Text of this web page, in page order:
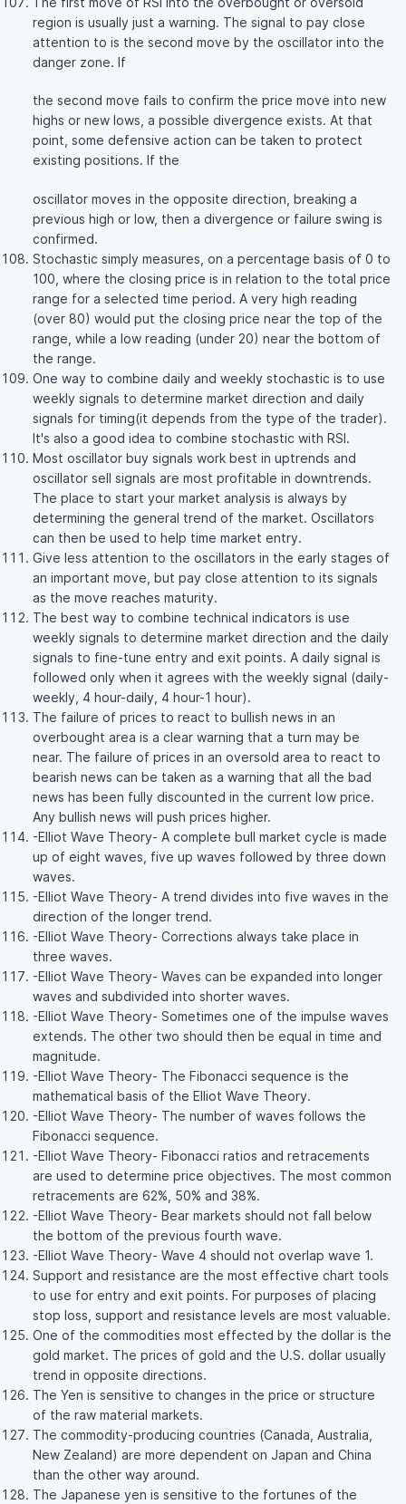
region is usually just a warning. The signal to pay close
attention to is the second move by the oscillator into the
danger zone. If
the second move fails to confirm the price move into new
highs or new lows, a possible divergence exists. At that
point, some defensive action can be taken to protect
existing positions. If the
oscillator moves in the opposite direction, breaking a
previous high or low, then a divergence or failure swing is
confirmed.
Stochastic simply measures, on a percentage basis of 0 to
100, where the closing price is in relation to the total price
range for a selected time period. A very high reading
(over 80) would put the closing price near the top of the
range, while a low reading (under 20) near the bottom of
the range.
One way to combine daily and weekly stochastic is to use
weekly signals to determine market direction and daily
signals for timing(it depends from the type of the trader).
It's also a good idea to combine stochastic with RSI.
Most oscillator buy signals work best in uptrends and
oscillator sell signals are most profitable in downtrends.
The place to start your market analysis is always by
determining the general trend of the market. Oscillators
can then be used to help time market entry.
Give less attention to the oscillators in the early stages of
an important move, but pay close attention to its signals
as the move reaches maturity.
The best way to combine technical indicators is use
weekly signals to determine market direction and the daily
signals to fine-tune entry and exit points. A daily signal is
followed only when it agrees with the weekly signal (daily-
weekly, 4 hour-daily, 4 hour-1 hour).
The failure of prices to react to bullish news in an
overbought area is a clear warning that a turn may be
near. The failure of prices in an oversold area to react to
bearish news can be taken as a warning that all the bad
news has been fully discounted in the current low price.
Any bullish news will push prices higher.
-Elliot Wave Theory- A complete bull market cycle is made
up of eight waves, five up waves followed by three down
waves.
-Elliot Wave Theory- A trend divides into five waves in the
direction of the longer trend.
-Elliot Wave Theory- Corrections always take place in
three waves.
-Elliot Wave Theory- Waves can be expanded into longer
waves and subdivided into shorter waves.
-Elliot Wave Theory- Sometimes one of the impulse waves
extends. The other two should then be equal in time and
magnitude.
-Elliot Wave Theory- The Fibonacci sequence is the
mathematical basis of the Elliot Wave Theory.
-Elliot Wave Theory- The number of waves follows the
Fibonacci sequence.
-Elliot Wave Theory- Fibonacci ratios and retracements
are used to determine price objectives. The most common
retracements are 62%, 50% and 38%.
-Elliot Wave Theory- Bear markets should not fall below
the bottom of the previous fourth wave.
-Elliot Wave Theory- Wave 4 should not overlap wave 1.
Support and resistance are the most effective chart tools
to use for entry and exit points. For purposes of placing
stop loss, support and resistance levels are most valuable.
One of the commodities most effected by the dollar is the
gold market. The prices of gold and the U.S. dollar usually
trend in opposite directions.
The Yen is sensitive to changes in the price or structure
of the raw material markets.
The commodity-producing countries (Canada, Australia,
New Zealand) are more dependent on Japan and China
than the other way around.
The Japanese yen is sensitive to the fortunes of the